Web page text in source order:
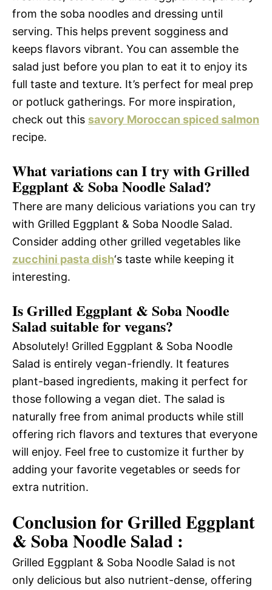
from the soba noodles and dressing until
serving. This helps prevent sogginess and
keeps flavors vibrant. You can assemble the
salad just before you plan to eat it to enjoy its
full taste and texture. It’s perfect for meal prep
or potluck gatherings. For more inspiration,
check out this savory Moroccan spiced salmon
recipe.
What variations can I try with Grilled
Eggplant & Soba Noodle Salad?
There are many delicious variations you can try
with Grilled Eggplant & Soba Noodle Salad.
Consider adding other grilled vegetables like
zucchini pasta dish‘s taste while keeping it
interesting.
Is Grilled Eggplant & Soba Noodle
Salad suitable for vegans?
Absolutely! Grilled Eggplant & Soba Noodle
Salad is entirely vegan-friendly. It features
plant-based ingredients, making it perfect for
those following a vegan diet. The salad is
naturally free from animal products while still
offering rich flavors and textures that everyone
will enjoy. Feel free to customize it further by
adding your favorite vegetables or seeds for
extra nutrition.
Conclusion for Grilled Eggplant
& Soba Noodle Salad :
Grilled Eggplant & Soba Noodle Salad is not
only delicious but also nutrient-dense, offering